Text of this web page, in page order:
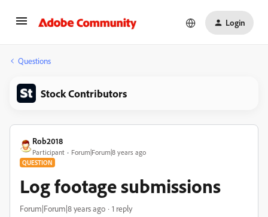
Login
Questions
Stock Contributors
Rob2018
Participant Forum|Forum|8 years ago
QUESTION
Log footage submissions
Forum|Forum|8 years ago 1 reply